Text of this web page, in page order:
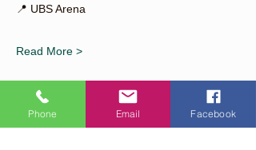
📍 UBS Arena
Read More >
Phone Email Facebook